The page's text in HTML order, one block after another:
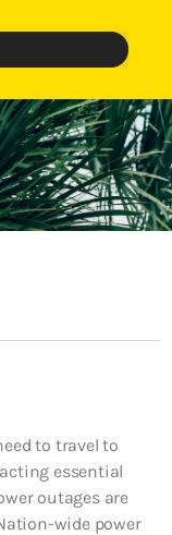
to travel to
essential
outages are
wide power